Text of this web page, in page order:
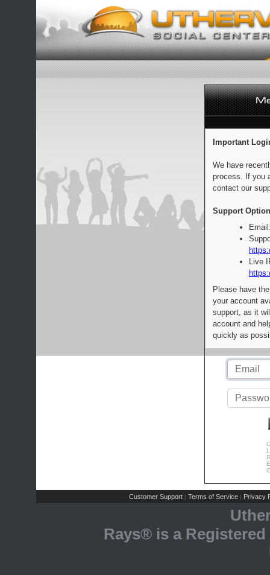
Important
We have
process. If you
contact our
Support
Live
Please have
your account
support, as it
account and
quickly as
Customer Support | Terms of Service | Privacy
Rays® is a